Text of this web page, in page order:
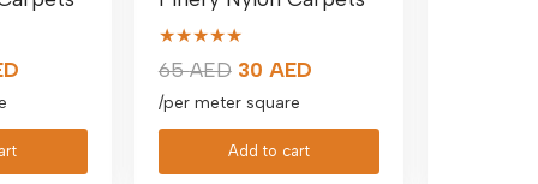
is:
30 AED.
★★★★★
65AED Original
price
was:
65 AED.
30 AEDCurrent
is:
30 AED.
/per meter square
Add to cart